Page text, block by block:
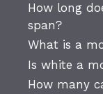
How long
span?
What is a
Is white a
How many